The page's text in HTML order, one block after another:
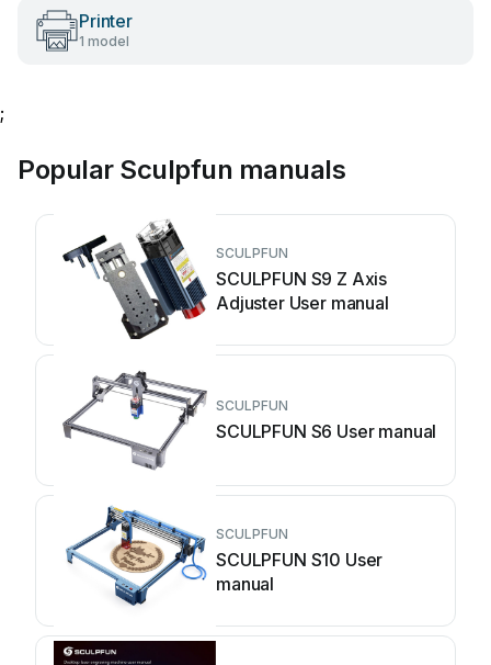
Printer
1 model
;
Popular Sculpfun manuals
SCULPFUN
SCULPFUN S9 Z Axis
Adjuster User manual
SCULPFUN
SCULPFUN S6 User manual
SCULPFUN
SCULPFUN S10 User
manual